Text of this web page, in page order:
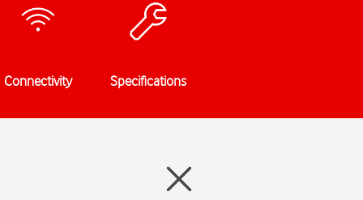
Connectivity Specifications